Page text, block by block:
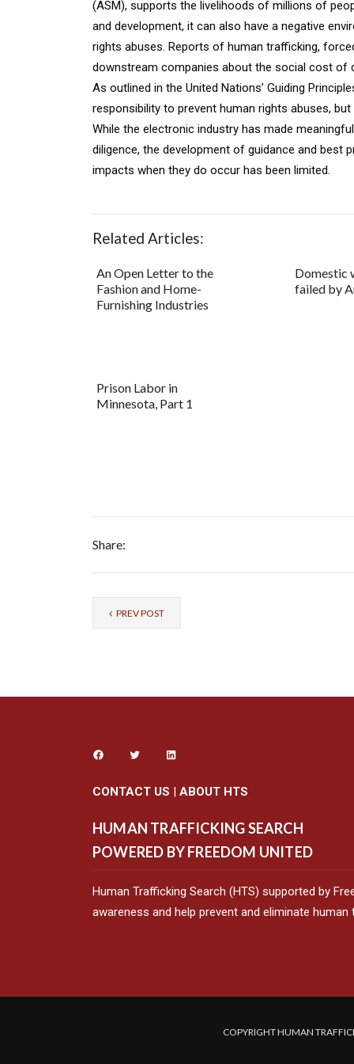
(ASM), supports the livelihoods of millions of
and development, it can also have a negative
rights abuses. Reports of human trafficking,
downstream companies about the social cost of
As outlined in the United Nations’ Guiding
responsibility to prevent human rights abuses,
While the electronic industry has made
diligence, the development of guidance and best
impacts when they do occur has been limited.
Related Articles:
An Open Letter to the
Fashion and Home-
Furnishing Industries
Domestic
failed by
Prison Labor in
Minnesota, Part 1
Share:
PREV POST
CONTACT US | ABOUT HTS
HUMAN TRAFFICKING SEARCH
POWERED BY FREEDOM UNITED
Human Trafficking Search (HTS) supported by
awareness and help prevent and eliminate
COPYRIGHT HUMAN